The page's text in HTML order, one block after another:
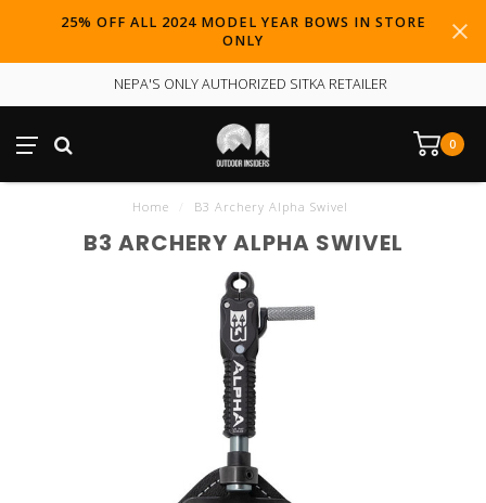
25% OFF ALL 2024 MODEL YEAR BOWS IN STORE
ONLY
NEPA'S ONLY AUTHORIZED SITKA RETAILER
0
Home B3 Archery Alpha Swivel
B3 ARCHERY ALPHA SWIVEL